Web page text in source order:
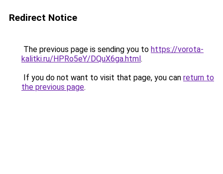
Redirect Notice
The previous page is sending you to https://vorota-
kalitki.ru/HPRo5eY/DQuX6ga.html.
If you do not want to visit that page, you can return to
the previous page.